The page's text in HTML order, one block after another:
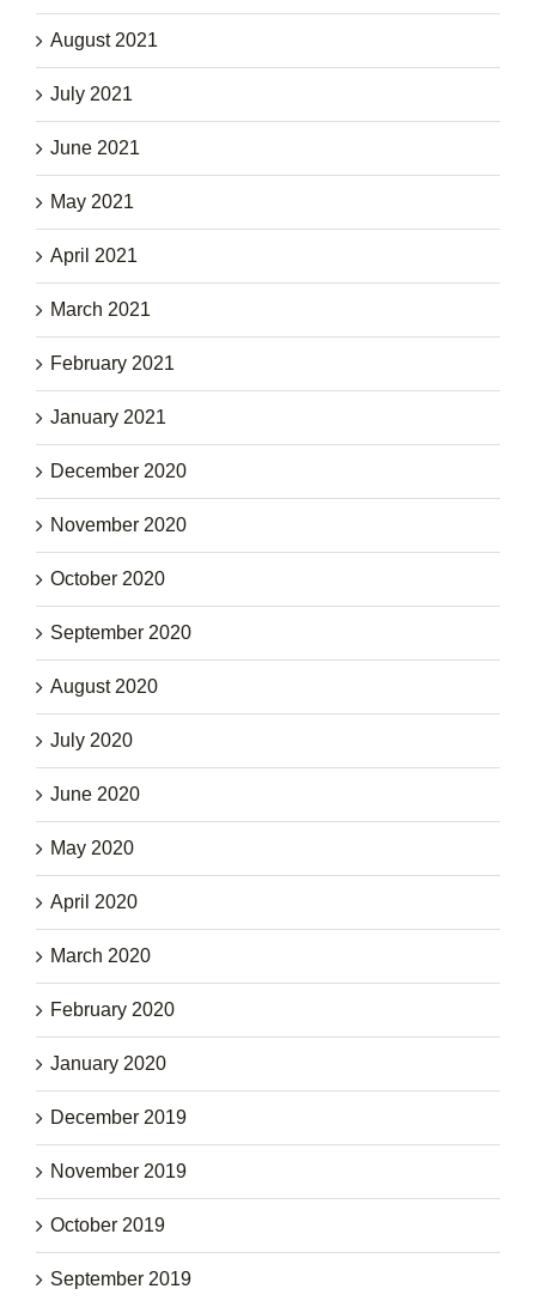
August 2021
July 2021
June 2021
May 2021
April 2021
March 2021
February 2021
January 2021
December 2020
November 2020
October 2020
September 2020
August 2020
July 2020
June 2020
May 2020
April 2020
March 2020
February 2020
January 2020
December 2019
November 2019
October 2019
September 2019